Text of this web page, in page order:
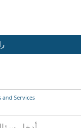
Services